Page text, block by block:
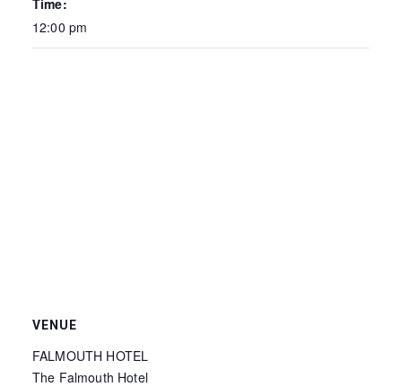
Time:
12:00 pm
VENUE
FALMOUTH HOTEL
The Falmouth Hotel